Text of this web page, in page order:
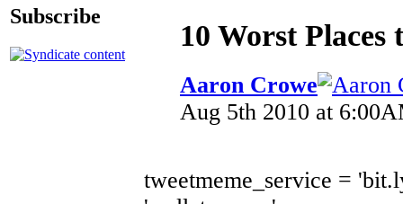
Subscribe
10 Worst Places
Aaron Crowe
Aug 5th 2010 at
tweetmeme_service =